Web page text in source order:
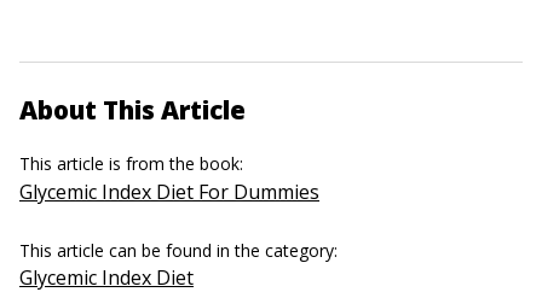
About This Article
This article is from the book:
Glycemic Index Diet For Dummies
This article can be found in the category:
Glycemic Index Diet